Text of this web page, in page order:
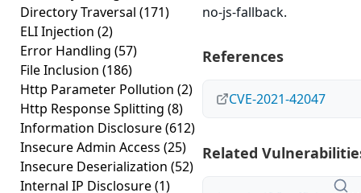
Directory Traversal (171)
ELI Injection (2)
Error Handling (57)
File Inclusion (186)
Http Parameter Pollution (2)
Http Response Splitting (8)
Information Disclosure(612)
Insecure Admin Access (25)
Insecure Deserialization (52)
Internal IP Disclosure(1)
no-js-fallback.
References
CVE-2021-42047
Related